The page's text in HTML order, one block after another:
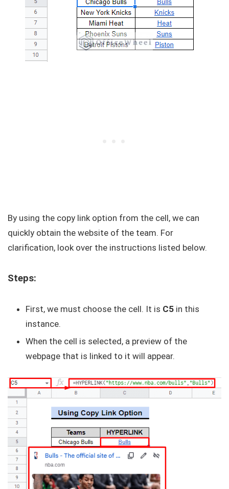
By using the copy link option from the cell, we can
quickly obtain the website of the team. For
clarification, look over the instructions listed below.
Steps:
First, we must choose the cell. It is C5 in this
instance.
When the cell is selected, a preview of the
webpage that is linked to it will appear.